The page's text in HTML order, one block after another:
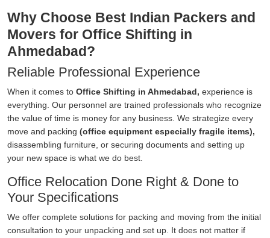
Why Choose Best Indian Packers and
Movers for Office Shifting in
Ahmedabad?
Reliable Professional Experience
When it comes to Office Shifting in Ahmedabad, experience is
everything. Our personnel are trained professionals who recognize
the value of time is money for any business. We strategize every
move and packing (office equipment especially fragile items),
disassembling furniture, or securing documents and setting up
your new space is what we do best.
Office Relocation Done Right & Done to
Your Specifications
We offer complete solutions for packing and moving from the initial
consultation to your unpacking and set up. It does not matter if